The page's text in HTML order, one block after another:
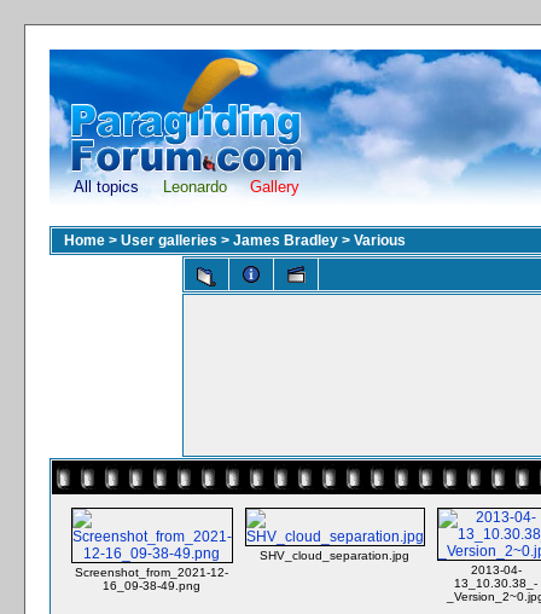
All topics Leonardo Gallery
Home > User galleries > James Bradley > Various
Screenshot_from_2021-12-
16_09-38-49.png
SHV_cloud_separation.jpg
2013-04-
13_10.30.38_-